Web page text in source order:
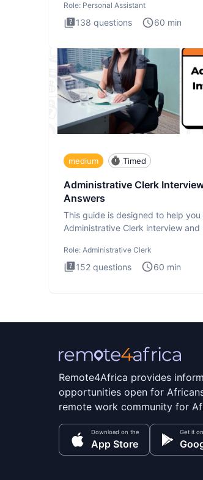
Role: Personal Assistant
138 questions 60 min
medium Timed
Administrative Clerk
Answers
This guide is designed to help
Administrative Clerk interview and
Role: Administrative Clerk
152 questions 60 min
Remote4Africa provides
opportunities open for
remote work community for
Download on the
App Store
Get it on